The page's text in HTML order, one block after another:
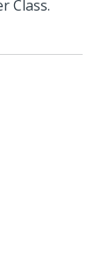
Class.